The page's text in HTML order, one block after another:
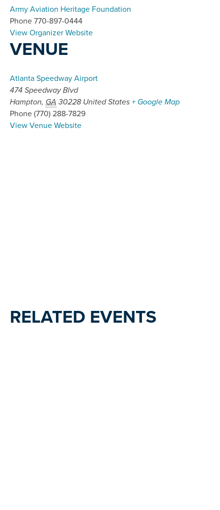
Army Aviation Heritage Foundation
Phone 770-897-0444
View Organizer Website
VENUE
Atlanta Speedway Airport
474 Speedway Blvd
Hampton, GA 30228 United States + Google Map
Phone (770) 288-7829
View Venue Website
RELATED EVENTS